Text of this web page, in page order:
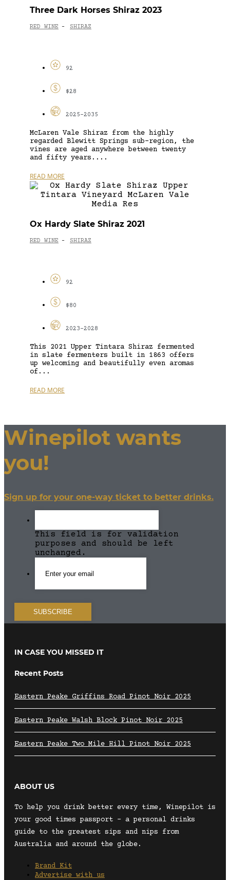
Three Dark Horses Shiraz 2023
RED WINE - SHIRAZ
92
$28
2025-2035
McLaren Vale Shiraz from the highly
regarded Blewitt Springs sub-region, the
vines are aged anywhere between twenty
and fifty years....
READ MORE
Ox Hardy Slate Shiraz 2021
RED WINE - SHIRAZ
92
$80
2023-2028
This 2021 Upper Tintara Shiraz fermented
in slate fermenters built in 1863 offers
up welcoming and beautifully even aromas
of...
READ MORE
Winepilot wants
you!
Sign up for your one-way ticket to better drinks.
This field is for validation
purposes and should be left
unchanged.
IN CASE YOU MISSED IT
Recent Posts
Eastern Peake Griffins Road Pinot Noir 2025
Eastern Peake Walsh Block Pinot Noir 2025
Eastern Peake Two Mile Hill Pinot Noir 2025
ABOUT US
To help you drink better every time, Winepilot is
your good times passport – a personal drinks
guide to the greatest sips and nips from
Australia and around the globe.
Brand Kit
Advertise with us